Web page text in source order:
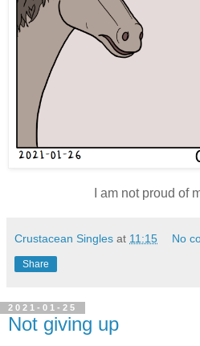
I am not proud of
Crustacean Singles at 11:15 No
Share
2021-01-25
Not giving up